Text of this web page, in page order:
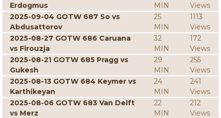
Erdogmus
MIN
Views
2025-09-04 GOTW 687 So vs
Abdusattorov
25
MIN
1113
Views
2025-08-27 GOTW 686 Caruana
vs Firouzja
32
MIN
172
Views
2025-08-21 GOTW 685 Pragg vs
Gukesh
29
MIN
255
Views
2025-08-13 GOTW 684 Keymer vs
Karthikeyan
24
MIN
241
Views
2025-08-06 GOTW 683 Van Delft
vs Merz
22
MIN
212
Views